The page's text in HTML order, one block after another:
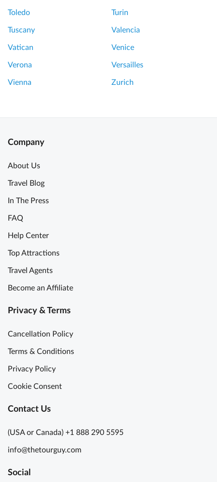
Toledo Turin
Tuscany Valencia
Vatican Venice
Verona Versailles
Vienna Zurich
Company
About Us
Travel Blog
In The Press
FAQ
Help Center
Top Attractions
Travel Agents
Become an Affiliate
Privacy & Terms
Cancellation Policy
Terms & Conditions
Privacy Policy
Cookie Consent
Contact Us
(USA or Canada) +1 888 290 5595
info@thetourguy.com
Social